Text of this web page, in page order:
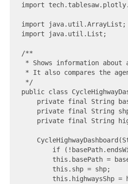
import
import java.util.ArrayList;
import java.util.List;
/**
* Shows information
* It also compares the
*/
public class
private final String
private final String
private final String
if
this.basePath =
        this.shp = shp;
this.highwaysShp =